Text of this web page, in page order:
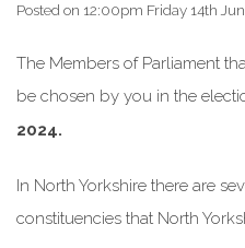
Posted on 12:00pm Friday 14th
The Members of Parliament
be chosen by you in the
2024.
In North Yorkshire there are
constituencies that North